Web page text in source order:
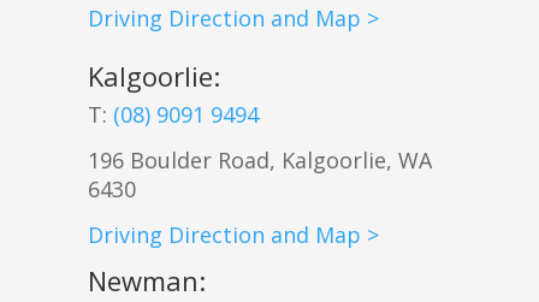
Driving Direction and Map >
Kalgoorlie:
T: (08) 9091 9494
196 Boulder Road, Kalgoorlie, WA
6430
Driving Direction and Map >
Newman: